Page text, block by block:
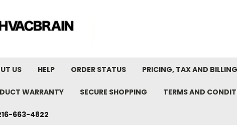
US HELP ORDER STATUS PRICING, TAX AND BILLING
WARRANTY SECURE SHOPPING TERMS AND
663-4822